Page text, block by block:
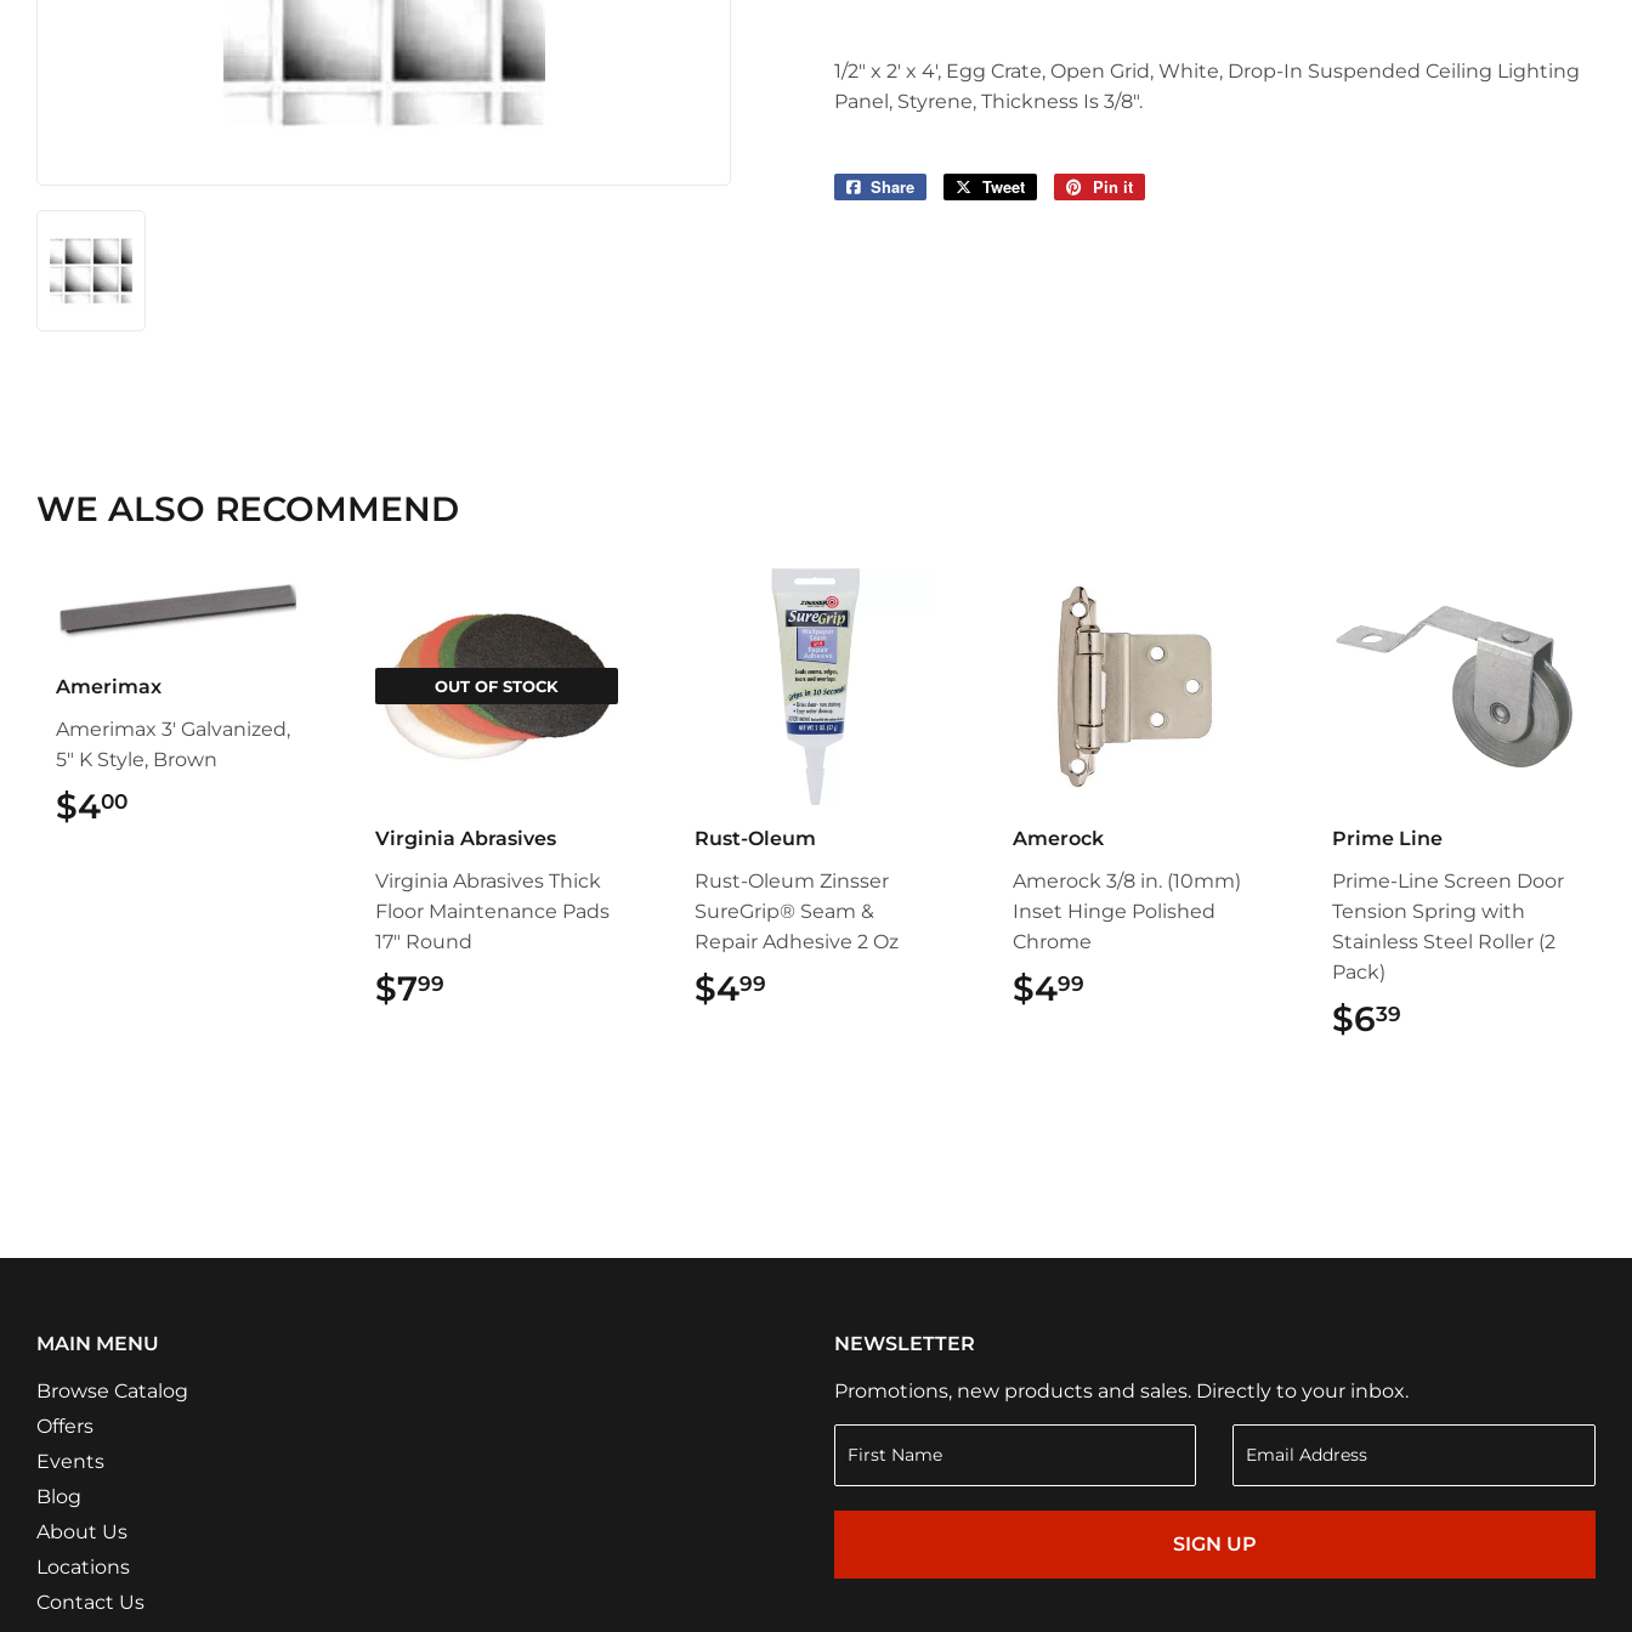
1/2" x 2' x 4', Egg Crate, Open Grid, White, Drop-In Suspended Ceiling Lighting
Panel, Styrene, Thickness Is 3/8".
Share
Share
Tweet
Tweet
Pin it
WE ALSO RECOMMEND
Amerimax
Amerimax 3' Galvanized,
5" K Style, Brown
$400
OUT OF STOCK
Virginia Abrasives
Virginia Abrasives Thick
Floor Maintenance Pads
17" Round
$799
Rust-Oleum
Rust-Oleum Zinsser
SureGrip® Seam &
Repair Adhesive 2 Oz
$499
Amerock
Amerock 3/8 in. (10mm)
Inset Hinge Polished
Chrome
$499
Prime Line
Prime-Line Screen Door
Tension Spring with
Stainless Steel Roller (2
Pack)
$639
MAIN MENU
Browse Catalog
Offers
Events
Blog
About Us
Locations
Contact Us
NEWSLETTER
Promotions, new products and sales. Directly to your inbox.
SIGN UP